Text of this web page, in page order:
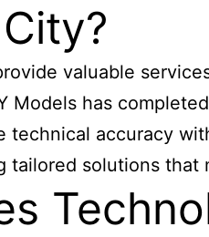
valuable
Models has
technical accuracy
tailored solutions